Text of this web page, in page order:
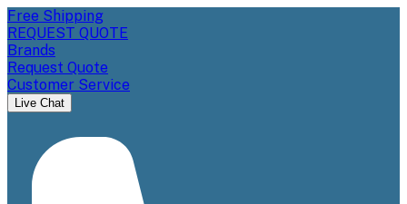
Free Shipping
REQUEST QUOTE
Brands
Request Quote
Customer Service
Live Chat